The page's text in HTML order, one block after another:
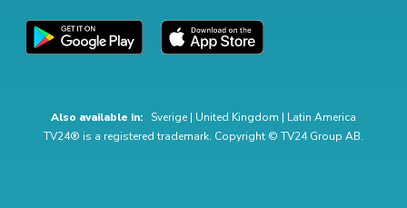
Also available in: Sverige | United Kingdom | Latin America
TV24® is a registered trademark. Copyright © TV24 Group AB.